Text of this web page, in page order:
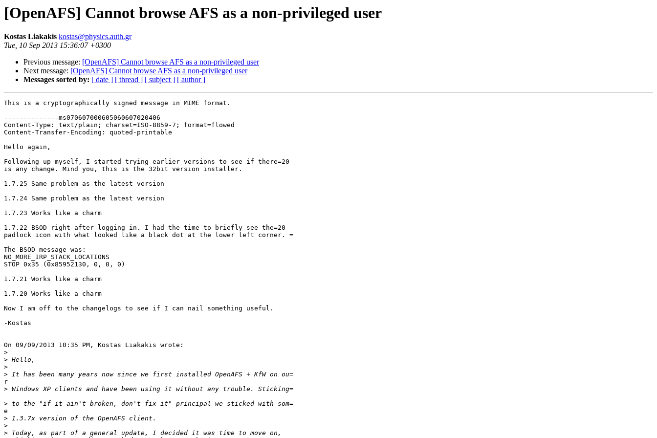
[OpenAFS] Cannot browse AFS as a non-privileged user
Kostas Liakakis kostas@physics.auth.gr
Tue, 10 Sep 2013 15:36:07 +0300
Previous message: [OpenAFS] Cannot browse AFS as a non-privileged user
Next message: [OpenAFS] Cannot browse AFS as a non-privileged user
Messages sorted by: [ date ] [ thread ] [ subject ] [ author ]
This is a cryptographically signed message in MIME format.
--------------ms070607000605060607020406
Content-Type: text/plain; charset=ISO-8859-7; format=flowed
Content-Transfer-Encoding: quoted-printable
Hello again,
Following up myself, I started trying earlier versions to see if there=20
is any change. Mind you, this is the 32bit version installer.
1.7.25 Same problem as the latest version
1.7.24 Same problem as the latest version
1.7.23 Works like a charm
1.7.22 BSOD right after logging in. I had the time to briefly see the=20
padlock icon with what looked like a black dot at the lower left corner. =
The BSOD message was:
NO_MORE_IRP_STACK_LOCATIONS
STOP 0x35 (0x85952130, 0, 0, 0)
1.7.21 Works like a charm
1.7.20 Works like a charm
Now I am off to the changelogs to see if I can nail something useful.
-Kostas
On 09/09/2013 10:35 PM, Kostas Liakakis wrote:
>
>
>
>
r
>
>
e
>
>
>